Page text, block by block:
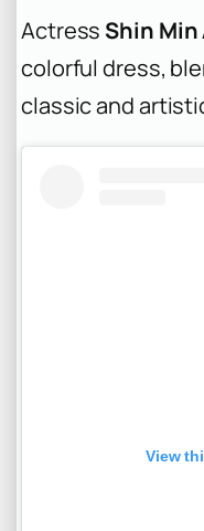
Actress Shin Min
colorful dress,
classic and
View